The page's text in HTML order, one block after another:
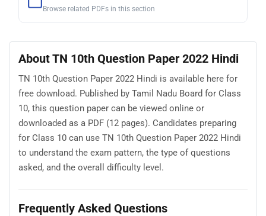
Browse related PDFs in this section
About TN 10th Question Paper 2022 Hindi
TN 10th Question Paper 2022 Hindi is available here for
free download. Published by Tamil Nadu Board for Class
10, this question paper can be viewed online or
downloaded as a PDF (12 pages). Candidates preparing
for Class 10 can use TN 10th Question Paper 2022 Hindi
to understand the exam pattern, the type of questions
asked, and the overall difficulty level.
Frequently Asked Questions